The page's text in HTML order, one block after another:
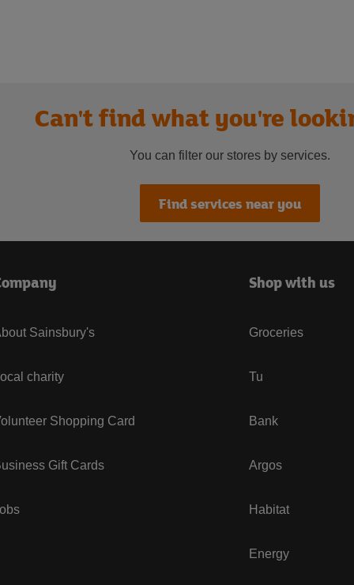
Can't find what you're
You can filter our stores by services.
Find services near you
Sainsbury's
Local charity
Shopping Card
Gift Cards
Shop with us
Groceries
Tu
Bank
Argos
Habitat
Energy